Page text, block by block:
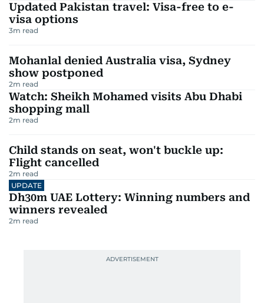
Updated Pakistan travel: Visa-free to e-
visa options
3m read
Mohanlal denied Australia visa, Sydney
show postponed
2m read
Watch: Sheikh Mohamed visits Abu Dhabi
shopping mall
2m read
Child stands on seat, won't buckle up:
Flight cancelled
2m read
UPDATE
Dh30m UAE Lottery: Winning numbers and
winners revealed
2m read